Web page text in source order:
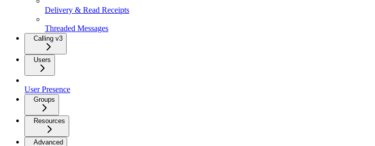
Delivery & Read Receipts
Threaded Messages
Calling v3
Users
User Presence
Groups
Resources
Advanced